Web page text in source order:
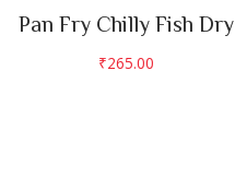
Pan Fry Chilly Fish Dry
₹265.00